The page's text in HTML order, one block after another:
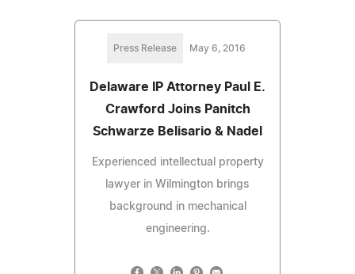
Press Release May 6, 2016
Delaware IP Attorney Paul E.
Crawford Joins Panitch
Schwarze Belisario & Nadel
Experienced intellectual property
lawyer in Wilmington brings
background in mechanical
engineering.